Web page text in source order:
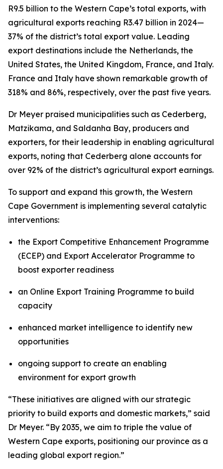
R9.5 billion to the Western Cape’s total exports, with
agricultural exports reaching R3.47 billion in 2024—
37% of the district’s total export value. Leading
export destinations include the Netherlands, the
United States, the United Kingdom, France, and Italy.
France and Italy have shown remarkable growth of
318% and 86%, respectively, over the past five years.
Dr Meyer praised municipalities such as Cederberg,
Matzikama, and Saldanha Bay, producers and
exporters, for their leadership in enabling agricultural
exports, noting that Cederberg alone accounts for
over 92% of the district’s agricultural export earnings.
To support and expand this growth, the Western
Cape Government is implementing several catalytic
interventions:
the Export Competitive Enhancement Programme
(ECEP) and Export Accelerator Programme to
boost exporter readiness
an Online Export Training Programme to build
capacity
enhanced market intelligence to identify new
opportunities
ongoing support to create an enabling
environment for export growth
“These initiatives are aligned with our strategic
priority to build exports and domestic markets,” said
Dr Meyer. “By 2035, we aim to triple the value of
Western Cape exports, positioning our province as a
leading global export region.”